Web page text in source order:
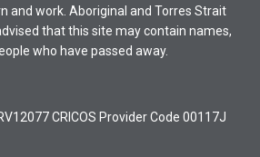
and work. Aboriginal and Torres Strait
that this site may contain names,
who have passed away.
CRICOS Provider Code 00117J